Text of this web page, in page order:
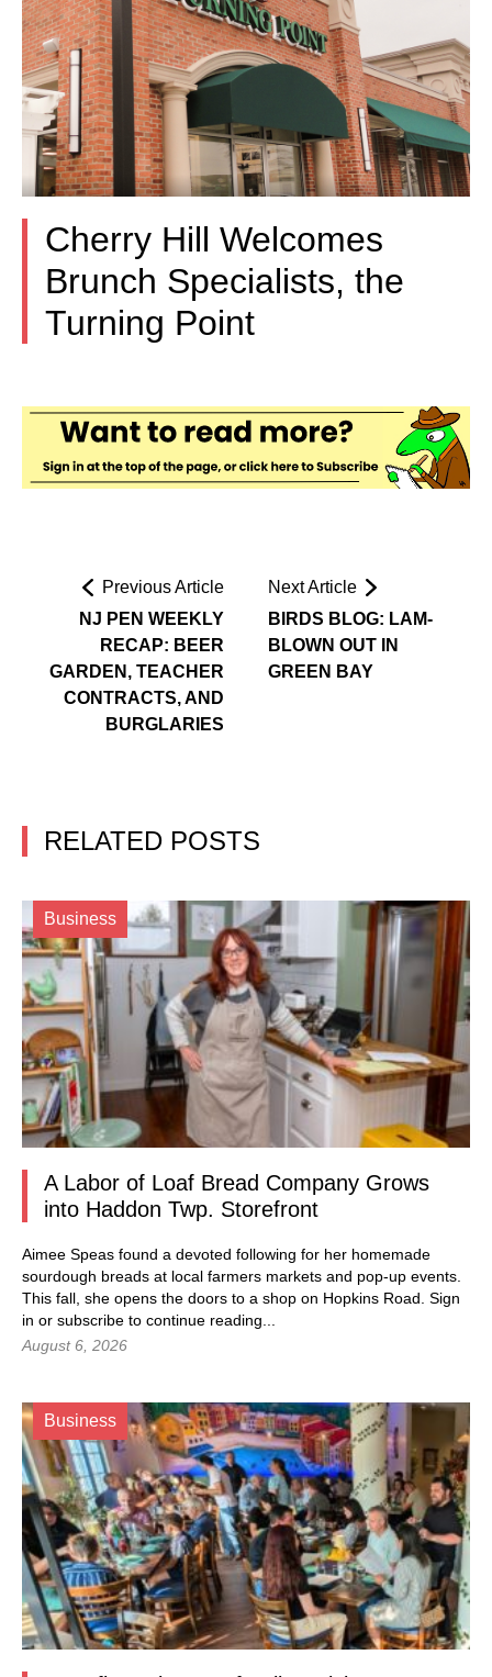
Cherry Hill Welcomes
Brunch Specialists, the
Turning Point
Previous Article
NJ PEN WEEKLY
RECAP: BEER
GARDEN, TEACHER
CONTRACTS, AND
BURGLARIES
Next Article
BIRDS BLOG: LAM-
BLOWN OUT IN
GREEN BAY
RELATED POSTS
Business
A Labor of Loaf Bread Company Grows
into Haddon Twp. Storefront
Aimee Speas found a devoted following for her homemade
sourdough breads at local farmers markets and pop-up events.
This fall, she opens the doors to a shop on Hopkins Road. Sign
in or subscribe to continue reading...
August 6, 2026
Business